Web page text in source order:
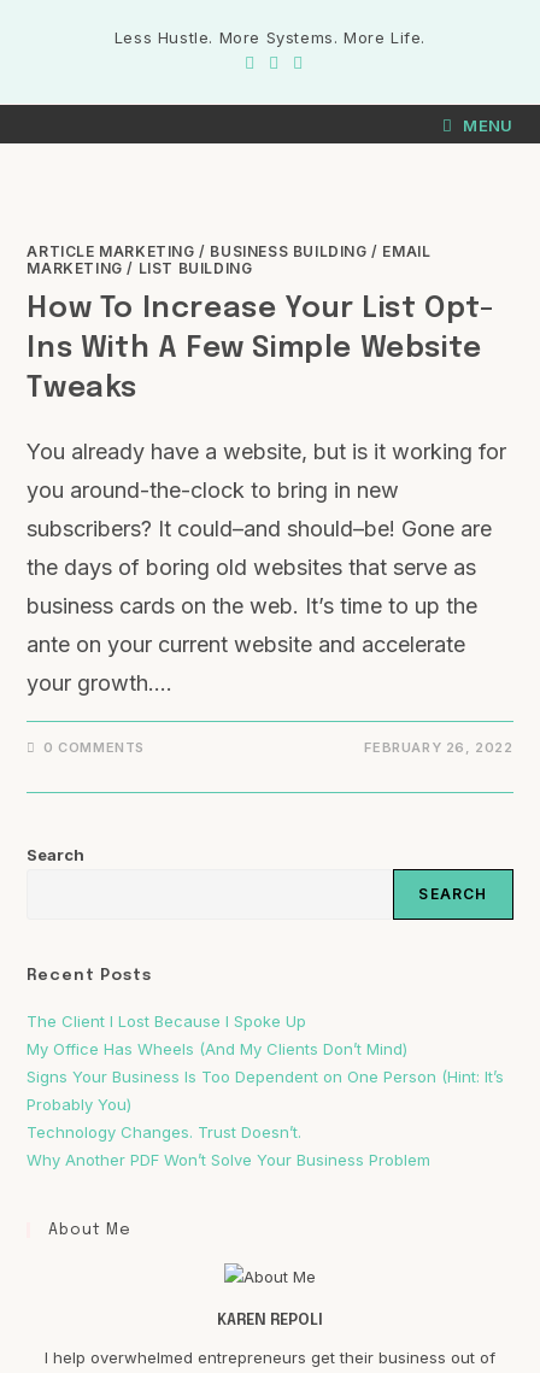
Less Hustle. More Systems. More Life.
MENU
ARTICLE MARKETING / BUSINESS BUILDING / EMAIL
MARKETING / LIST BUILDING
How To Increase Your List Opt-
Ins With A Few Simple Website
Tweaks
You already have a website, but is it working for
you around-the-clock to bring in new
subscribers? It could–and should–be! Gone are
the days of boring old websites that serve as
business cards on the web. It’s time to up the
ante on your current website and accelerate
your growth.…
0 COMMENTS FEBRUARY 26, 2022
Search
SEARCH
Recent Posts
The Client I Lost Because I Spoke Up
My Office Has Wheels (And My Clients Don’t Mind)
Signs Your Business Is Too Dependent on One Person (Hint: It’s
Probably You)
Technology Changes. Trust Doesn’t.
Why Another PDF Won’t Solve Your Business Problem
About Me
KAREN REPOLI
I help overwhelmed entrepreneurs get their business out of